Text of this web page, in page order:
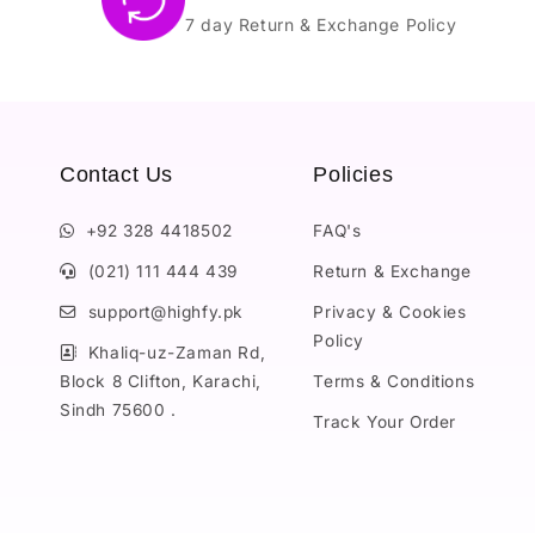
7 day Return & Exchange Policy
Contact Us
+92 328 4418502
(021) 111 444 439
support@highfy.pk
Khaliq-uz-Zaman Rd,
Block 8 Clifton, Karachi,
Sindh 75600 .
Policies
FAQ's
Return & Exchange
Privacy & Cookies
Policy
Terms & Conditions
Track Your Order